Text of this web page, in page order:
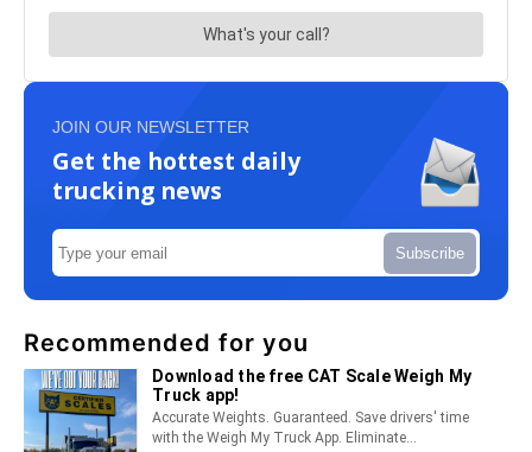
JOIN OUR NEWSLETTER
Get the hottest daily
trucking news